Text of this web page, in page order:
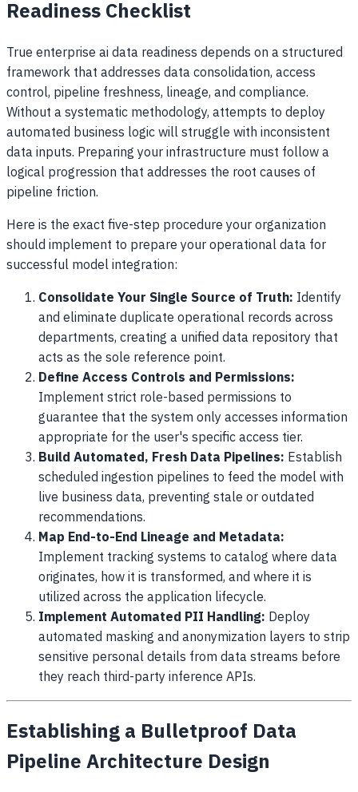
Readiness Checklist
True enterprise ai data readiness depends on a structured
framework that addresses data consolidation, access
control, pipeline freshness, lineage, and compliance.
Without a systematic methodology, attempts to deploy
automated business logic will struggle with inconsistent
data inputs. Preparing your infrastructure must follow a
logical progression that addresses the root causes of
pipeline friction.
Here is the exact five-step procedure your organization
should implement to prepare your operational data for
successful model integration:
Consolidate Your Single Source of Truth: Identify
and eliminate duplicate operational records across
departments, creating a unified data repository that
acts as the sole reference point.
Define Access Controls and Permissions:
Implement strict role-based permissions to
guarantee that the system only accesses information
appropriate for the user's specific access tier.
Build Automated, Fresh Data Pipelines: Establish
scheduled ingestion pipelines to feed the model with
live business data, preventing stale or outdated
recommendations.
Map End-to-End Lineage and Metadata:
Implement tracking systems to catalog where data
originates, how it is transformed, and where it is
utilized across the application lifecycle.
Implement Automated PII Handling: Deploy
automated masking and anonymization layers to strip
sensitive personal details from data streams before
they reach third-party inference APIs.
Establishing a Bulletproof Data
Pipeline Architecture Design